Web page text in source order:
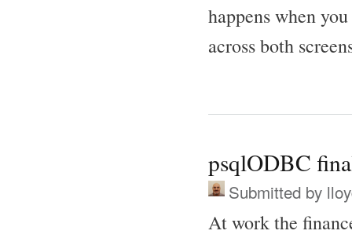
happens when
across both
psqlODBC
Submitted by
At work the